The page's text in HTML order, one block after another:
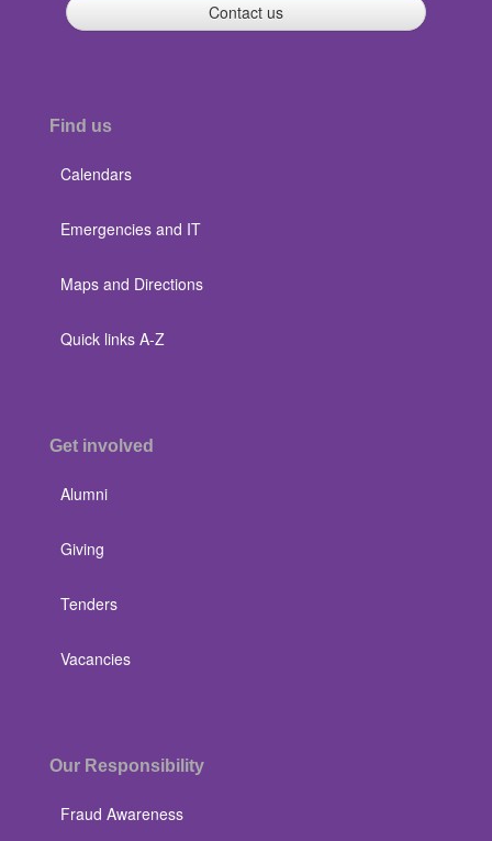
Contact us
Find us
Calendars
Emergencies and IT
Maps and Directions
Quick links A-Z
Get involved
Alumni
Giving
Tenders
Vacancies
Our Responsibility
Fraud Awareness